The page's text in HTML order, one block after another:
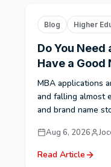
Blog Higher
Do You Need
Have a Good
MBA applications
and falling almost
and brand name
Aug 6, 2026
Read Article